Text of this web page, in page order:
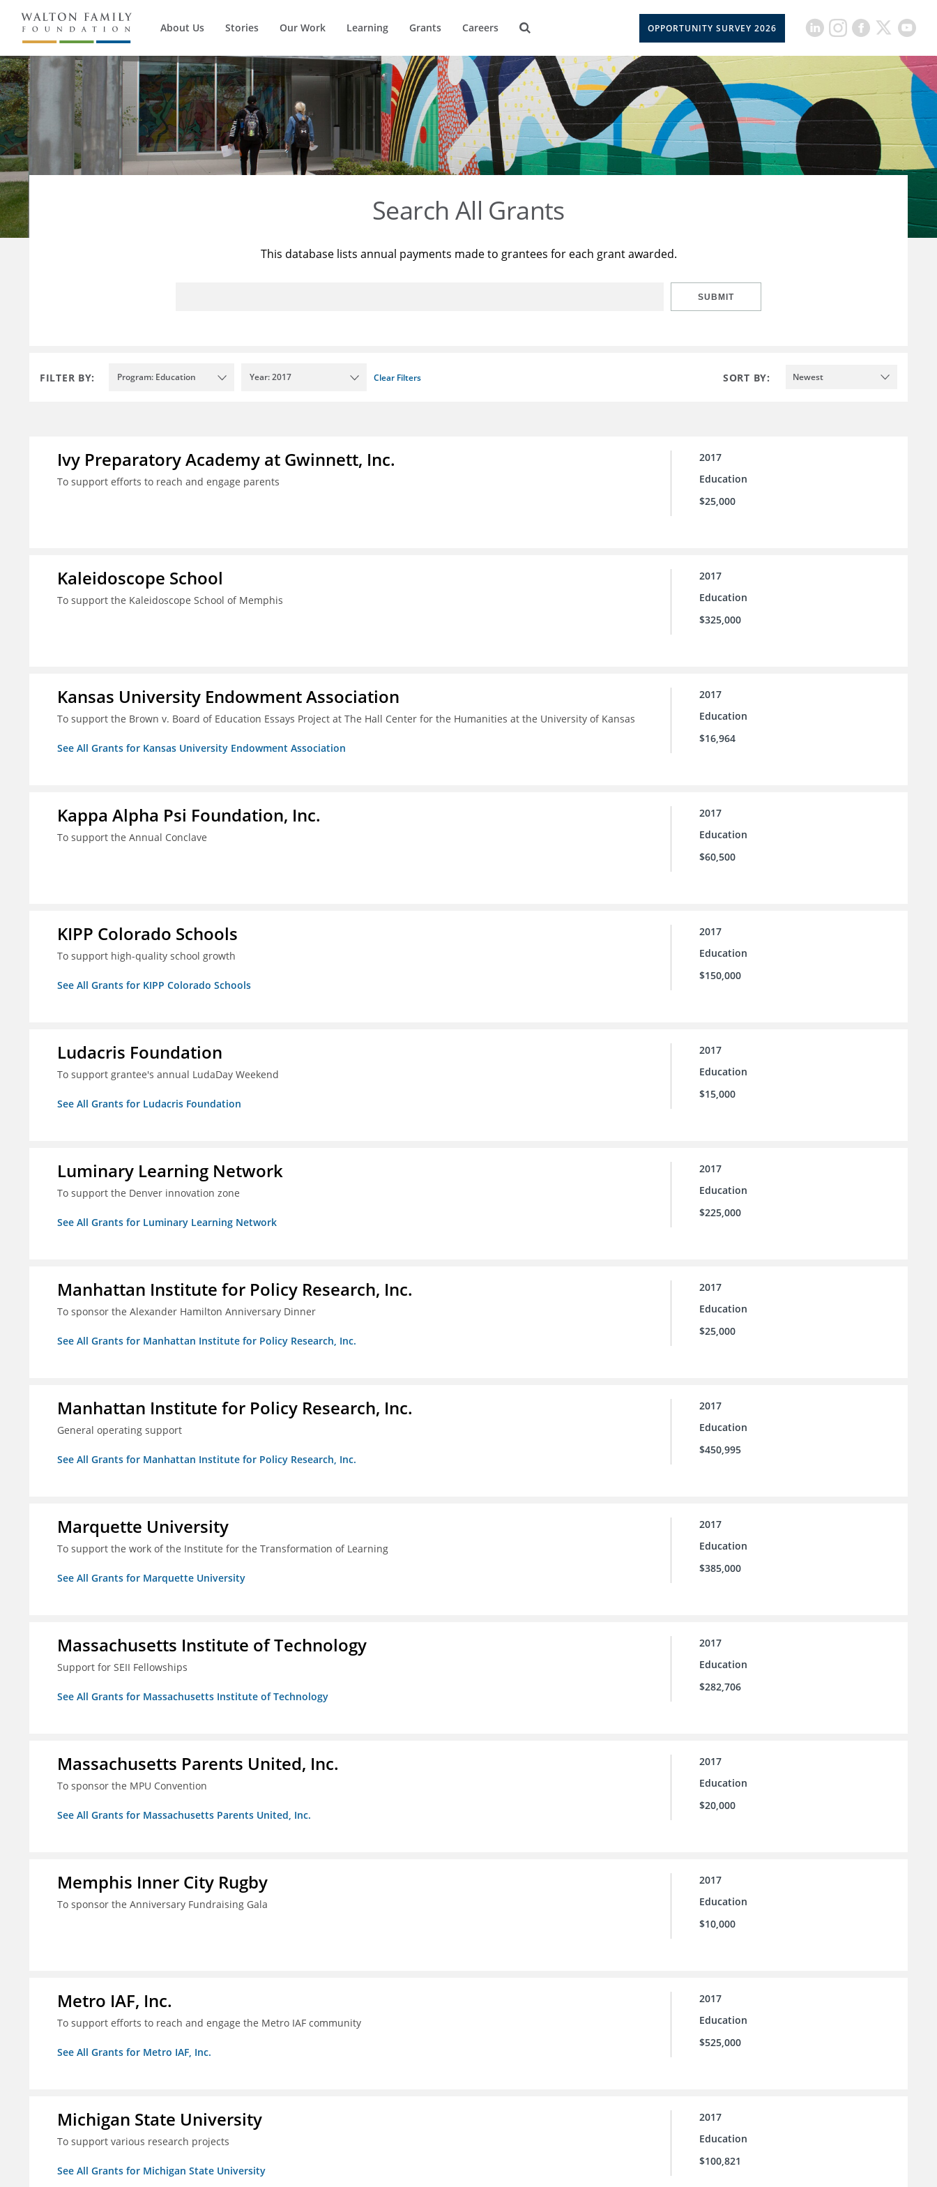
About Us Stories Our Work Learning Grants Careers OPPORTUNITY SURVEY 2026
Search All Grants
This database lists annual payments made to grantees for each grant awarded.
SUBMIT
FILTER BY: Program: Education Year: 2017 Clear Filters SORT BY: Newest
Ivy Preparatory Academy at Gwinnett, Inc.
To support efforts to reach and engage parents
2017
Education
$25,000
Kaleidoscope School
To support the Kaleidoscope School of Memphis
2017
Education
$325,000
Kansas University Endowment Association
To support the Brown v. Board of Education Essays Project at The Hall Center for the Humanities at the University of Kansas
See All Grants for Kansas University Endowment Association
2017
Education
$16,964
Kappa Alpha Psi Foundation, Inc.
To support the Annual Conclave
2017
Education
$60,500
KIPP Colorado Schools
To support high-quality school growth
See All Grants for KIPP Colorado Schools
2017
Education
$150,000
Ludacris Foundation
To support grantee's annual LudaDay Weekend
See All Grants for Ludacris Foundation
2017
Education
$15,000
Luminary Learning Network
To support the Denver innovation zone
See All Grants for Luminary Learning Network
2017
Education
$225,000
Manhattan Institute for Policy Research, Inc.
To sponsor the Alexander Hamilton Anniversary Dinner
See All Grants for Manhattan Institute for Policy Research, Inc.
2017
Education
$25,000
Manhattan Institute for Policy Research, Inc.
General operating support
See All Grants for Manhattan Institute for Policy Research, Inc.
2017
Education
$450,995
Marquette University
To support the work of the Institute for the Transformation of Learning
See All Grants for Marquette University
2017
Education
$385,000
Massachusetts Institute of Technology
Support for SEII Fellowships
See All Grants for Massachusetts Institute of Technology
2017
Education
$282,706
Massachusetts Parents United, Inc.
To sponsor the MPU Convention
See All Grants for Massachusetts Parents United, Inc.
2017
Education
$20,000
Memphis Inner City Rugby
To sponsor the Anniversary Fundraising Gala
2017
Education
$10,000
Metro IAF, Inc.
To support efforts to reach and engage the Metro IAF community
See All Grants for Metro IAF, Inc.
2017
Education
$525,000
Michigan State University
To support various research projects
See All Grants for Michigan State University
2017
Education
$100,821